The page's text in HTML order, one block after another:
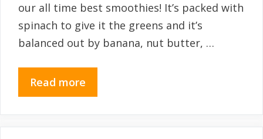
our all time best smoothies! It’s packed with
spinach to give it the greens and it’s
balanced out by banana, nut butter, …
Read more